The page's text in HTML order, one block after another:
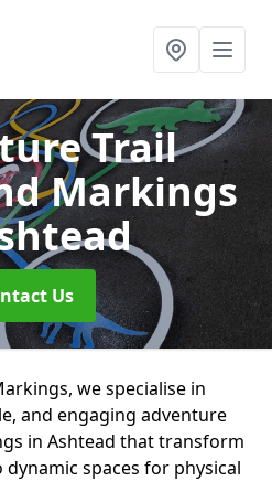
Trail
Markings
Us
we specialise in
and engaging adventure
in Ashtead that transform
spaces for physical